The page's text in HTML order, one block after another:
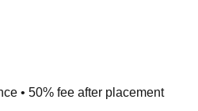
• 50% fee after placement